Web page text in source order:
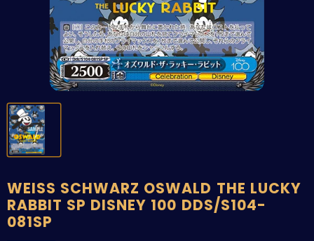
WEISS SCHWARZ OSWALD THE LUCKY
RABBIT SP DISNEY 100 DDS/S104-
081SP